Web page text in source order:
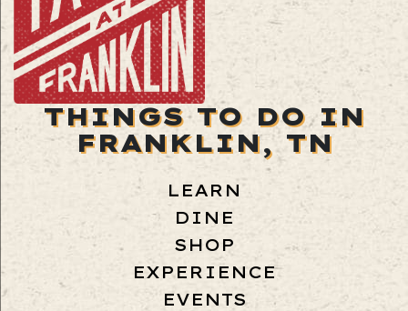
THINGS TO DO IN
FRANKLIN, TN
LEARN
DINE
SHOP
EXPERIENCE
EVENTS